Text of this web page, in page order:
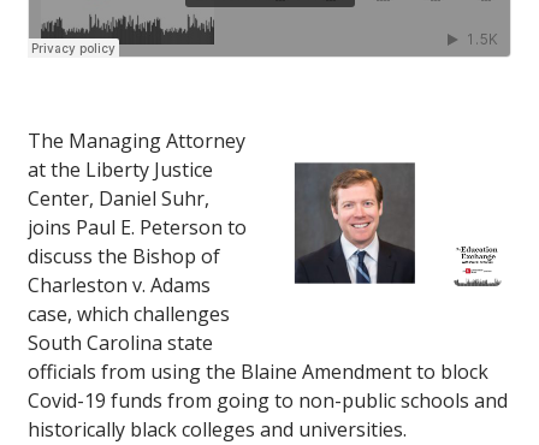
The Managing Attorney
at the Liberty Justice
Center, Daniel Suhr,
joins Paul E. Peterson to
discuss the Bishop of
Charleston v. Adams
case, which challenges
South Carolina state
officials from using the Blaine Amendment to block
Covid-19 funds from going to non-public schools and
historically black colleges and universities.